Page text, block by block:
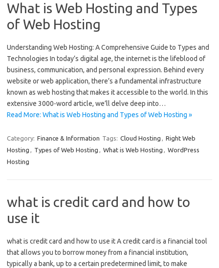
What is Web Hosting and Types
of Web Hosting
Understanding Web Hosting: A Comprehensive Guide to Types and
Technologies In today’s digital age, the internet is the lifeblood of
business, communication, and personal expression. Behind every
website or web application, there’s a fundamental infrastructure
known as web hosting that makes it accessible to the world. In this
extensive 3000-word article, we’ll delve deep into…
Read More: What is Web Hosting and Types of Web Hosting »
Category: Finance & Information Tags: Cloud Hosting , Right Web
Hosting , Types of Web Hosting , What is Web Hosting , WordPress
Hosting
what is credit card and how to
use it
what is credit card and how to use it A credit card is a financial tool
that allows you to borrow money from a financial institution,
typically a bank, up to a certain predetermined limit, to make